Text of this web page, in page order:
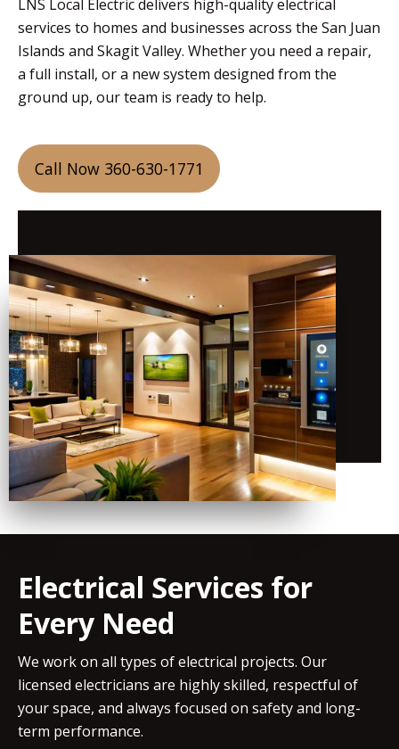
LNS Local Electric delivers high-quality electrical
services to homes and businesses across the San Juan
Islands and Skagit Valley. Whether you need a repair,
a full install, or a new system designed from the
ground up, our team is ready to help.
Call Now 360-630-1771
Electrical Services for
Every Need
We work on all types of electrical projects. Our
licensed electricians are highly skilled, respectful of
your space, and always focused on safety and long-
term performance.